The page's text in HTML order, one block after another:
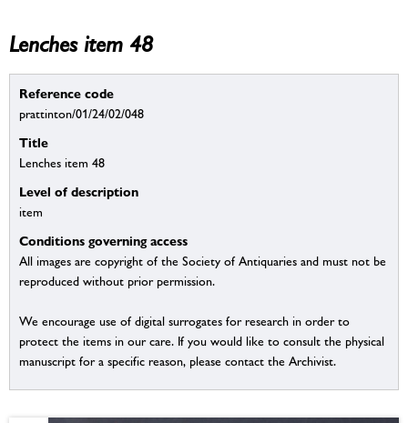
Lenches item 48
Reference code
prattinton/01/24/02/048
Title
Lenches item 48
Level of description
item
Conditions governing access
All images are copyright of the Society of Antiquaries and must not be
reproduced without prior permission.
We encourage use of digital surrogates for research in order to
protect the items in our care. If you would like to consult the physical
manuscript for a specific reason, please contact the Archivist.